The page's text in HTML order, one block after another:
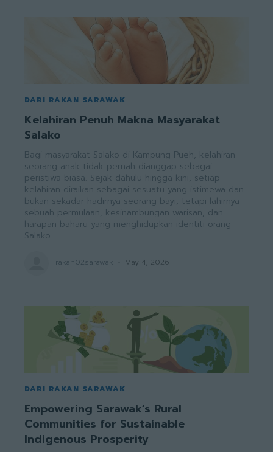
DARI RAKAN SARAWAK
Kelahiran Penuh Makna Masyarakat
Salako
Bagi masyarakat Salako di Kampung Pueh, kelahiran
seorang anak tidak pernah dianggap sebagai
peristiwa biasa. Sejak dahulu hingga kini, setiap
kelahiran diraikan sebagai sesuatu yang istimewa dan
bukan sekadar hadirnya seorang bayi, tetapi lahirnya
sebuah permulaan, kesinambungan warisan, dan
harapan baharu yang menghidupkan identiti orang
Salako.
rakan02sarawak May 4, 2026
DARI RAKAN SARAWAK
Empowering Sarawak’s Rural
Communities for Sustainable
Indigenous Prosperity